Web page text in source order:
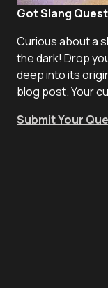
Got Slang
Curious about a
the dark! Drop
deep into its
blog post. Your
Submit Your